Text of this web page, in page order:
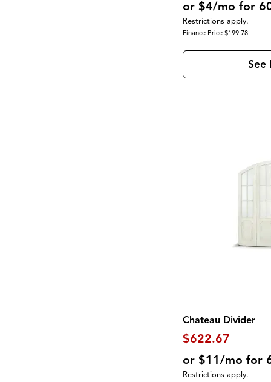
or $4/mo for
Restrictions apply.
Finance Price $199.78
See
Chateau Divider
$622.67
or $11/mo for
Restrictions apply.